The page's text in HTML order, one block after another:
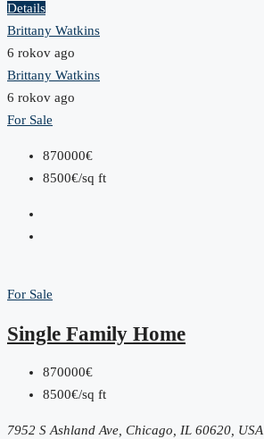
Details
Brittany Watkins
6 rokov ago
Brittany Watkins
6 rokov ago
For Sale
870000€
8500€/sq ft
For Sale
Single Family Home
870000€
8500€/sq ft
7952 S Ashland Ave, Chicago, IL 60620, USA